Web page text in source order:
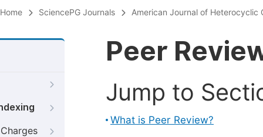
Home SciencePG Journals American Journal of Heterocyclic
Peer
Jump to
What is Peer Review?